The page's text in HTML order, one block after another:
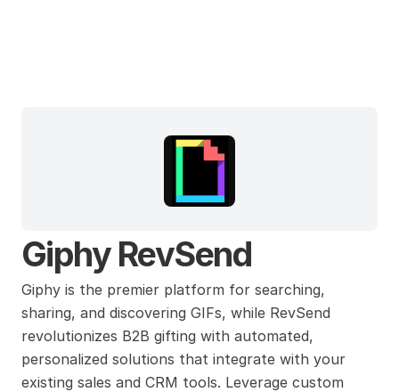
Giphy RevSend
Giphy is the premier platform for searching,
sharing, and discovering GIFs, while RevSend
revolutionizes B2B gifting with automated,
personalized solutions that integrate with your
existing sales and CRM tools. Leverage custom